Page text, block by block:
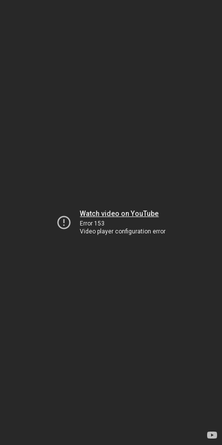
Watch video on YouTube
Error 153
Video player configuration error